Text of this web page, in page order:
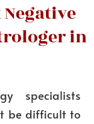
in
specialists
be difficult to